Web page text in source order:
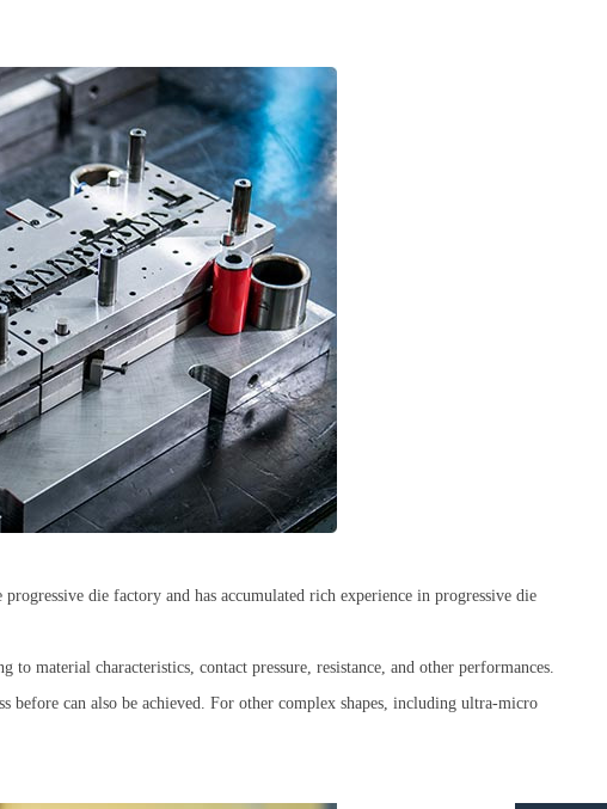
die factory and has accumulated rich experience in progressive die
material characteristics, contact pressure, resistance, and other performances.
can also be achieved. For other complex shapes, including ultra-micro